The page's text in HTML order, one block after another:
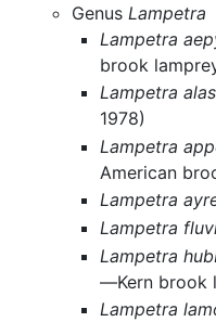
Genus Lampetra
Lampetra
brook
Lampetra
1978)
Lampetra
American
Lampetra
Lampetra
Lampetra
—Kern brook
Lampetra